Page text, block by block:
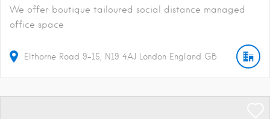
We offer boutique tailoured social distance managed
office space
Elthorne Road 9-15 N19 4AJ London England GB